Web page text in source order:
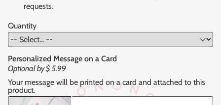
requests.
Quantity
Personalized Message on a Card
Optional by$ 5.99
Your message will be printed on a card and attached to this
product.